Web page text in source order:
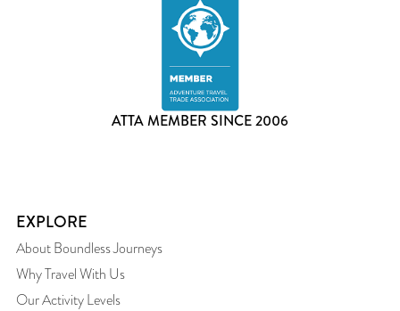
ATTA MEMBER SINCE 2006
EXPLORE
About Boundless Journeys
Why Travel With Us
Our Activity Levels